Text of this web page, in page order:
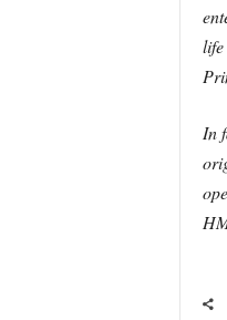
life
In